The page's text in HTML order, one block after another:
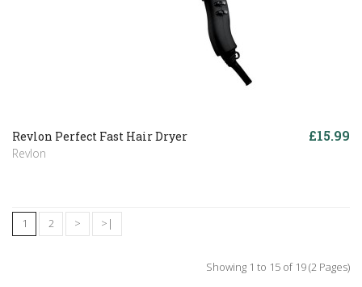
Revlon Perfect Fast Hair Dryer
Revlon
£15.99
1 2 > >|
Showing 1 to 15 of 19 (2 Pages)